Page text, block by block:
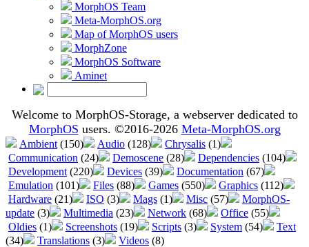
MorphOS Team
Meta-MorphOS.org
Map of MorphOS users
MorphZone
MorphOS Software
Aminet
Welcome to MorphOS-Storage, a webserver dedicated to
MorphOS users. ©2016-2026 Meta-MorphOS.org
Ambient (150) Audio (128) Chrysalis (1)
Communication (24) Demoscene (28) Dependencies (104)
Development (220) Devices (39) Documentation (67)
Emulation (101) Files (88) Games (550) Graphics (112)
Hardware (21) ISO (3) Mags (1) Misc (57)
MorphOS-
update (3) Multimedia (23) Network (68) Office (55)
Oldies (1) Screenshots (19) Scripts (3) System (54)
Text
(34)
Translations (3) Videos (8)